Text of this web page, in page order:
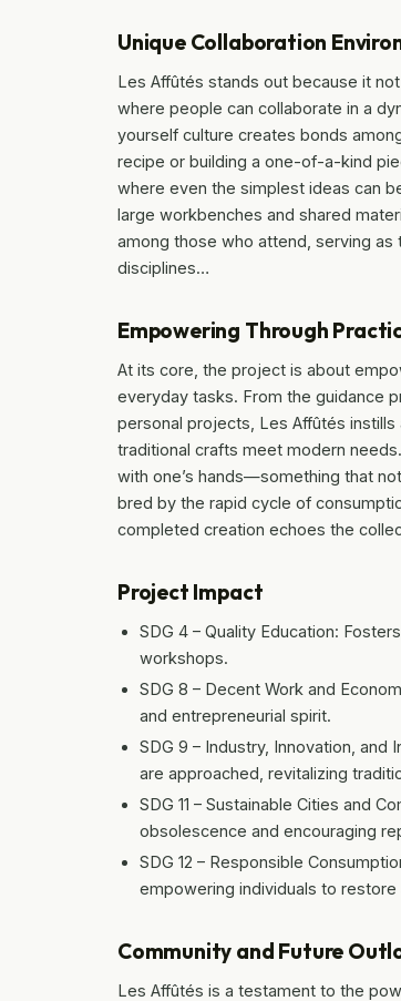
Unique Collaboration
Les Affûtés stands out because it
where people can collaborate in a
yourself culture creates bonds
recipe or building a one-of-a-kind
where even the simplest ideas can
large workbenches and shared
among those who attend, serving
disciplines…
Empowering Through
At its core, the project is about
everyday tasks. From the guidance
personal projects, Les Affûtés
traditional crafts meet modern
with one’s hands—something that
bred by the rapid cycle of
completed creation echoes the
Project Impact
SDG 4 – Quality Education:
workshops.
SDG 8 – Decent Work and
and entrepreneurial spirit.
SDG 9 – Industry, Innovation, and
are approached, revitalizing
SDG 11 – Sustainable Cities and
obsolescence and encouraging
SDG 12 – Responsible
empowering individuals to
Community and Future
Les Affûtés is a testament to the